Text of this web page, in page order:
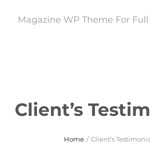
Magazine WP Theme For
Client’s
Home / Client’s